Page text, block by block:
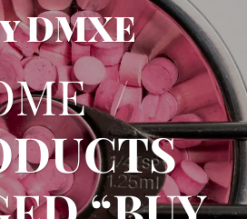
DMXE
/